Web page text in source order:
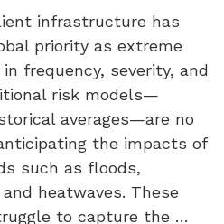
infrastructure has
priority as extreme
frequency, severity, and
risk models—
averages—are no
the impacts of
such as floods,
heatwaves. These
to capture the …